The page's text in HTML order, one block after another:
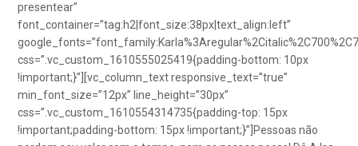
presentear”
font_container=”tag:h2|font_size:38px|text_align:left”
css=”.vc_custom_1610555025419{padding-bottom: 10px
!important;}”][vc_column_text responsive_text=”true”
min_font_size=”12px” line_height=”30px”
css=”.vc_custom_1610554314735{padding-top: 15px
!important;padding-bottom: 15px !important;}”]Pessoas não